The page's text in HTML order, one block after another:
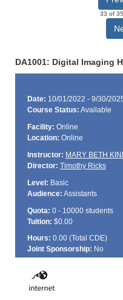
33 of 35
DA1001: Digital Imaging
Date: 10/01/2022 - 9/30/
Course Status: Available
Facility: Online
Location: Online
Instructor: MARY BETH
Director: Timothy Ricks
Level: Basic
Audience: Assistants
Quota: 0 - 10000 students
Tuition: $0.00
Hours: 0.00 (Total CDE)
Joint Sponsorship: No